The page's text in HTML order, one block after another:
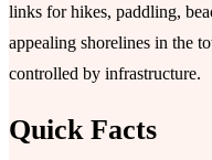
links for hikes, paddling,
appealing shorelines in the
controlled by infrastructure.
Quick Facts